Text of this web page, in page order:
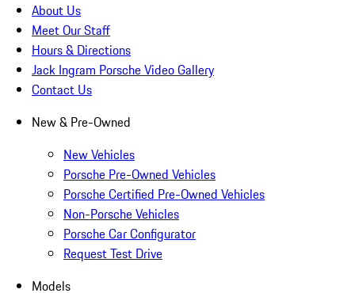
About Us
Meet Our Staff
Hours & Directions
Jack Ingram Porsche Video Gallery
Contact Us
New & Pre-Owned
New Vehicles
Porsche Pre-Owned Vehicles
Porsche Certified Pre-Owned Vehicles
Non-Porsche Vehicles
Porsche Car Configurator
Request Test Drive
Models